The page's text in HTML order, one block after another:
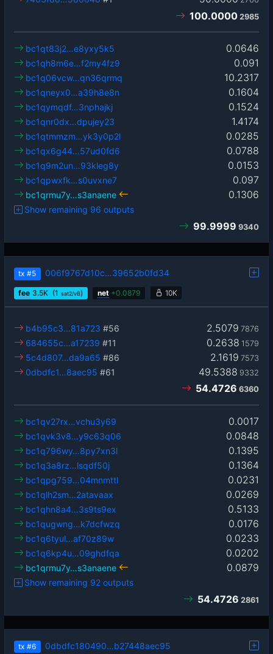
100.0000 2985
0.0646
bc1qt83j2…e8yxy5k5
0.091
bc1qh8m6e…f2my4fz9
10.2317
bc1q06vcw…qn36qrmq
0.1604
bc1qneyx0…a39h8e8n
0.1524
bc1qymqdf…3nphajkj
1.4174
bc1qnr0dx…dpujey23
0.0285
bc1qtmmzm…yk3y0p2l
0.0788
bc1qx6g44…57ud0fd6
0.0153
bc1q9m2un…93kleg8y
0.097
bc1qpwxfk…s0uvxne7
0.1306
bc1qrmu7y…s3anaene
Show remaining 96 outputs
99.9999 9340
tx #5 006f9767d10c…39652b0fd34
fee 3.5K (1 sat2/vB) net +0.0879 10K
2.5079 7876
b4b95c3…81a723 #56
0.2638 1579
684655c…a17239 #11
2.1619 7573
5c4d807…da9a65 #86
49.5388 9332
0dbdfc1…8aec95 #61
54.4726 6360
0.0017
bc1qv27rx…vchu3y69
0.0848
bc1qvk3v8…y9c63q06
0.1395
bc1q796wy…8py7xn3l
0.1364
bc1q3a8rz…lsqdf50j
0.0231
bc1qpg759…04mnmttl
0.0269
bc1qlh2sm…2atavaax
0.5133
bc1qhn8a4…3s9ts9ex
0.0176
bc1qugwng…k7dcfwzq
0.0233
bc1q6tyul…af70z89w
0.0202
bc1q6kp4u…09ghdfqa
0.0879
bc1qrmu7y…s3anaene
Show remaining 92 outputs
54.4726 2861
tx #6 0dbdfc180490…b27448aec95